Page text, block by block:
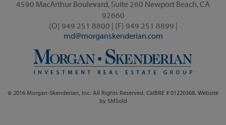
4590 MacArthur Boulevard, Suite 260 Newport Beach, CA
92660
(O) 949 251 8800 | (F) 949 251 8899 |
md@morganskenderian.com
© 2016 Morgan-Skenderian, Inc. All Rights Reserved. CalBRE # 01220368. Website
by SMSold